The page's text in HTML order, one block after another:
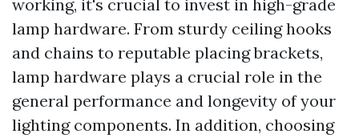
working, it's crucial to invest in high-grade
lamp hardware. From sturdy ceiling hooks
and chains to reputable placing brackets,
lamp hardware plays a crucial role in the
general performance and longevity of your
lighting components. In addition, choosing